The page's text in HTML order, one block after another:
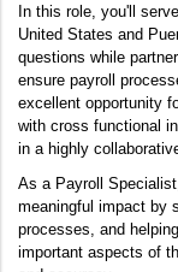
In this role, you'll
United States and
questions while
ensure payroll
excellent opportunity
with cross functional
in a highly
As a Payroll
meaningful impact by
processes, and
important aspects of